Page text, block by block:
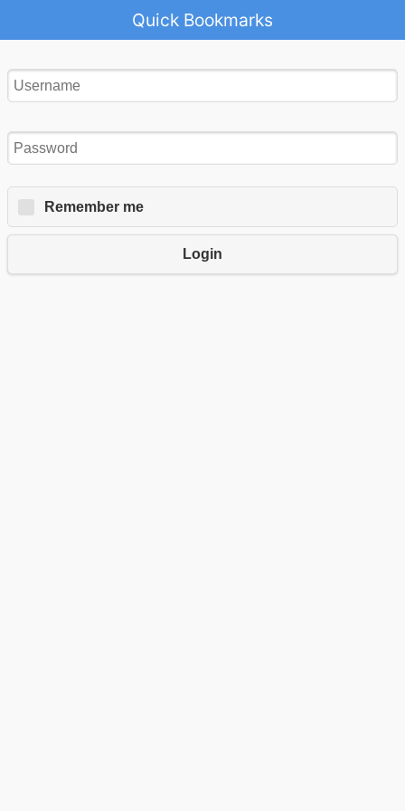
Quick Bookmarks
Remember me
Login